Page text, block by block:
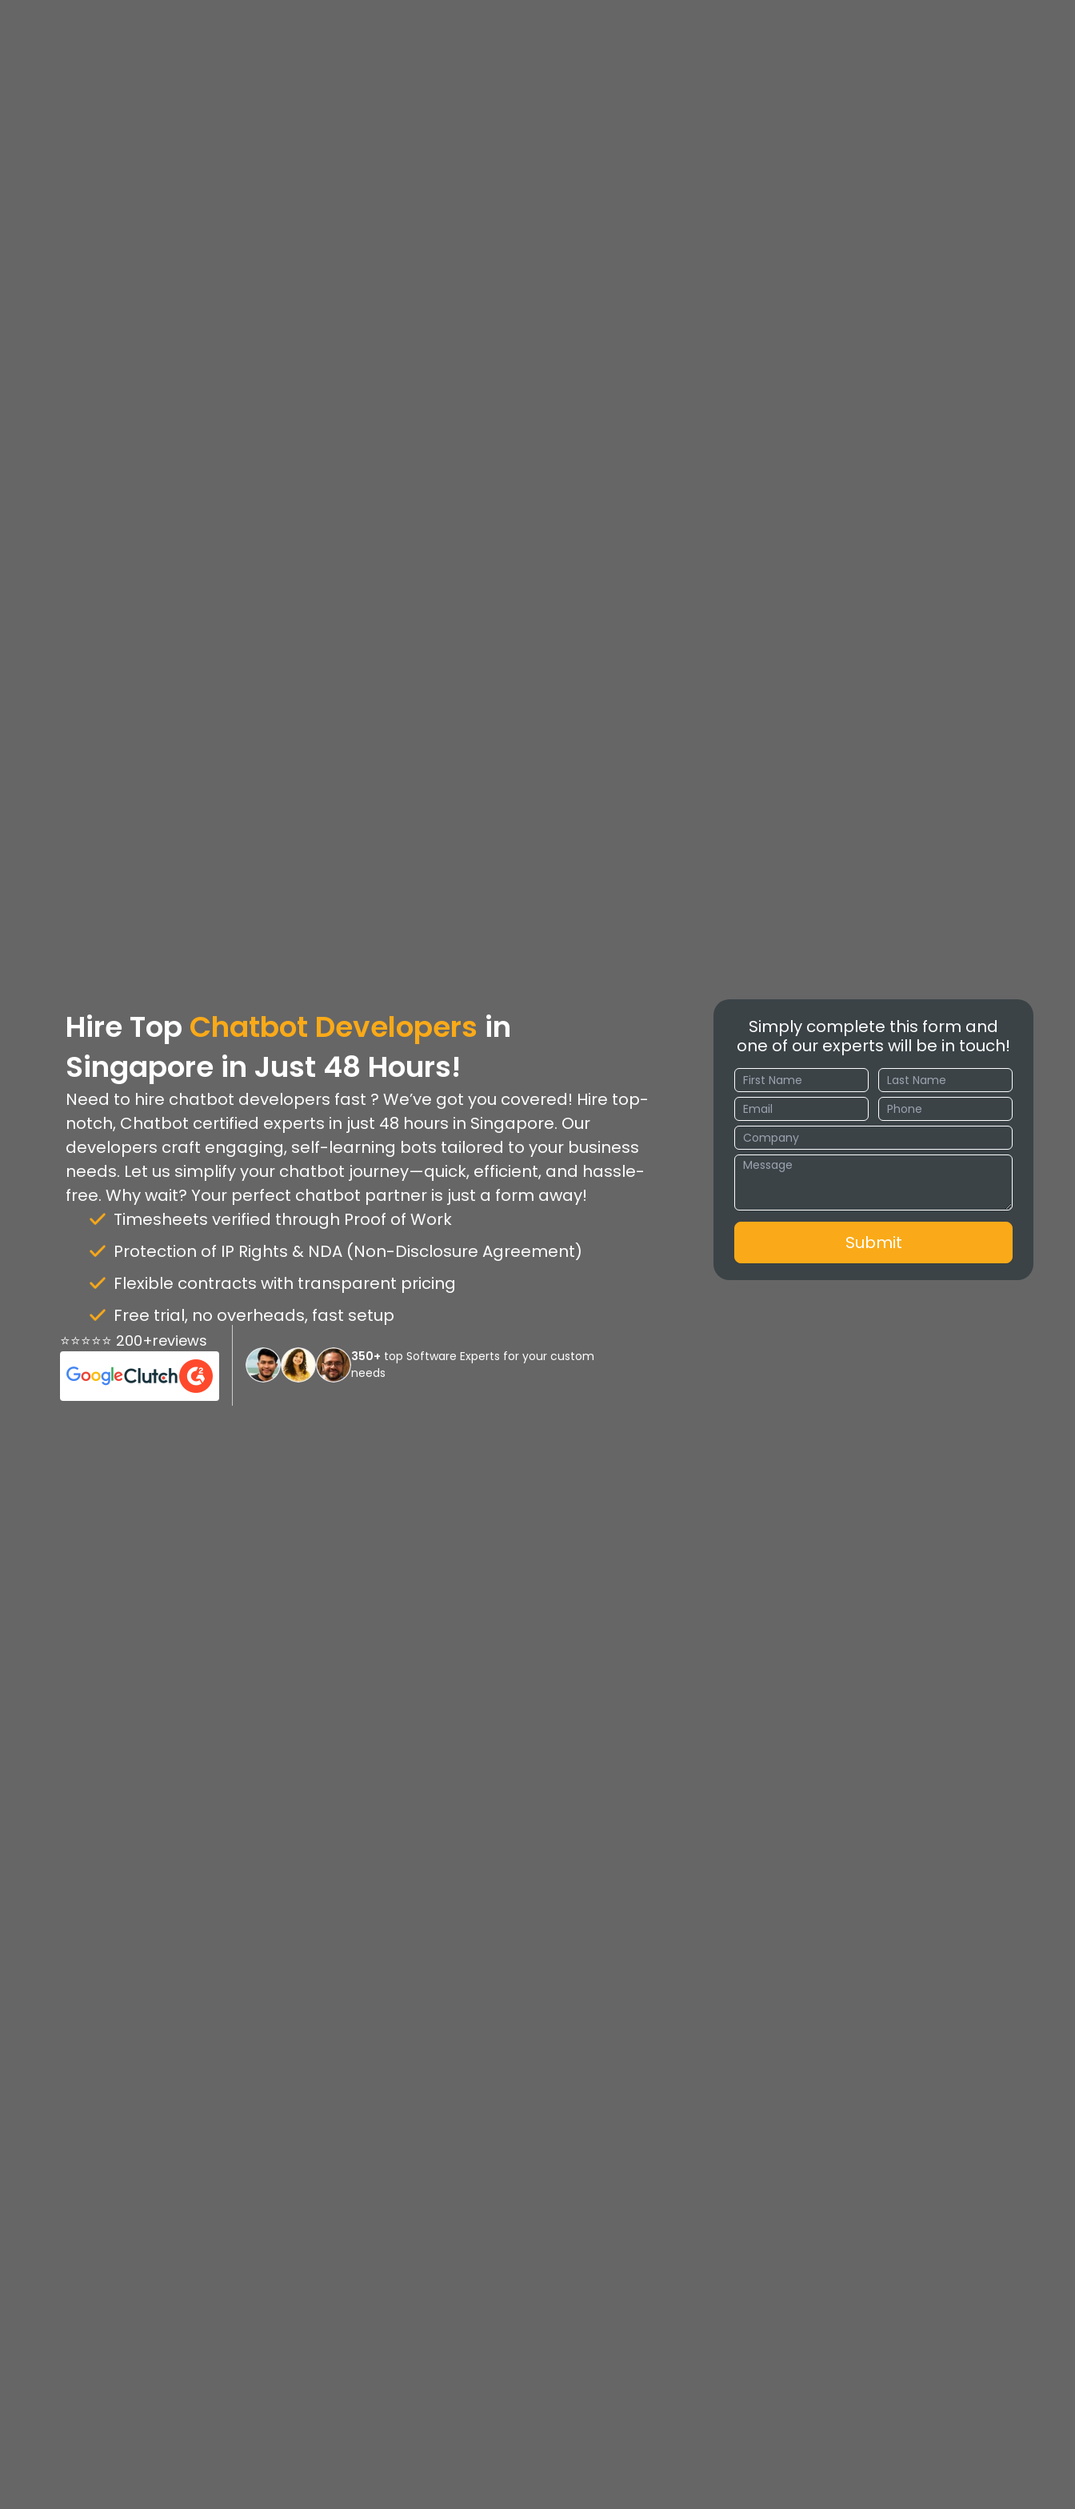
Hire Top Chatbot Developers in
Singapore in Just 48 Hours!
Need to hire chatbot developers fast ? We’ve got you covered! Hire top-
notch, Chatbot certified experts in just 48 hours in Singapore. Our
developers craft engaging, self-learning bots tailored to your business
needs. Let us simplify your chatbot journey—quick, efficient, and hassle-
free. Why wait? Your perfect chatbot partner is just a form away!
Timesheets verified through Proof of Work
Protection of IP Rights & NDA (Non-Disclosure Agreement)
Flexible contracts with transparent pricing
Free trial, no overheads, fast setup
⭐⭐⭐⭐⭐ 200+reviews
350+ top Software Experts for your custom
needs
Simply complete this form and
one of our experts will be in touch!